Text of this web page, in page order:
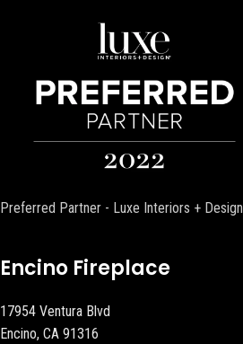
Preferred Partner - Luxe Interiors + Design
Encino Fireplace
17954 Ventura Blvd
Encino, CA 91316